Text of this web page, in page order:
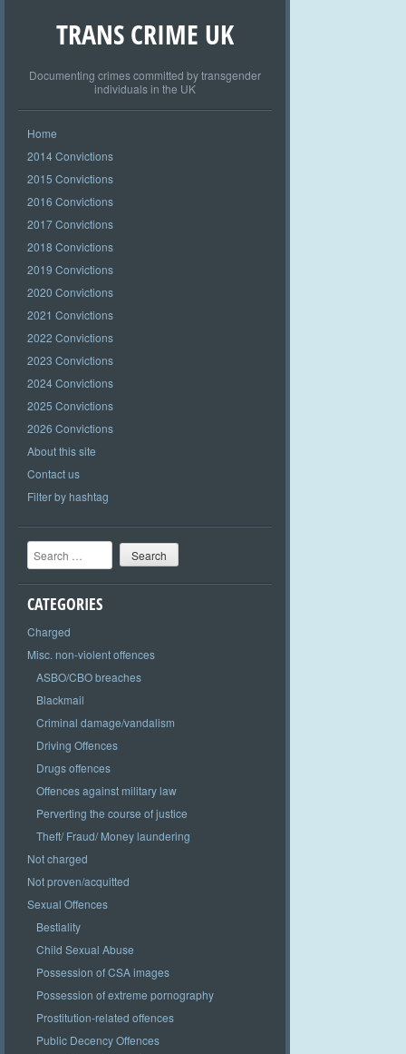
TRANS CRIME UK
Documenting crimes committed by transgender
individuals in the UK
Home
2014 Convictions
2015 Convictions
2016 Convictions
2017 Convictions
2018 Convictions
2019 Convictions
2020 Convictions
2021 Convictions
2022 Convictions
2023 Convictions
2024 Convictions
2025 Convictions
2026 Convictions
About this site
Contact us
Filter by hashtag
Search
CATEGORIES
Charged
Misc. non-violent offences
ASBO/CBO breaches
Blackmail
Criminal damage/vandalism
Driving Offences
Drugs offences
Offences against military law
Perverting the course of justice
Theft/ Fraud/ Money laundering
Not charged
Not proven/acquitted
Sexual Offences
Bestiality
Child Sexual Abuse
Possession of CSA images
Possession of extreme pornography
Prostitution-related offences
Public Decency Offences